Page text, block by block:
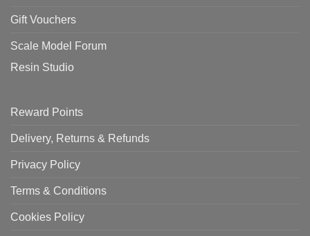
Gift Vouchers
Scale Model Forum
Resin Studio
Reward Points
Delivery, Returns & Refunds
Privacy Policy
Terms & Conditions
Cookies Policy